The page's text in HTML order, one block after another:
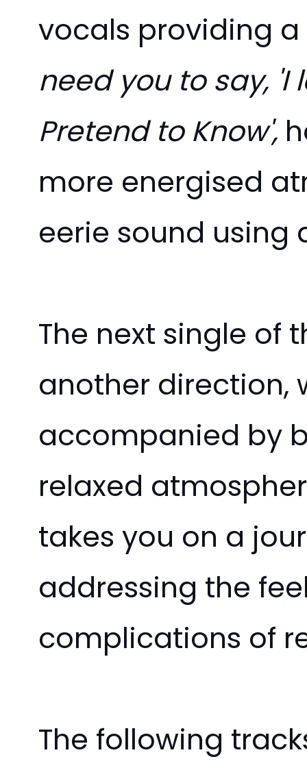
vocals providing
need you to say, 'I
Pretend to Know',
more energised
eerie sound
The next single of
another direction,
accompanied by
relaxed
takes you on a
addressing the
complications of
The following